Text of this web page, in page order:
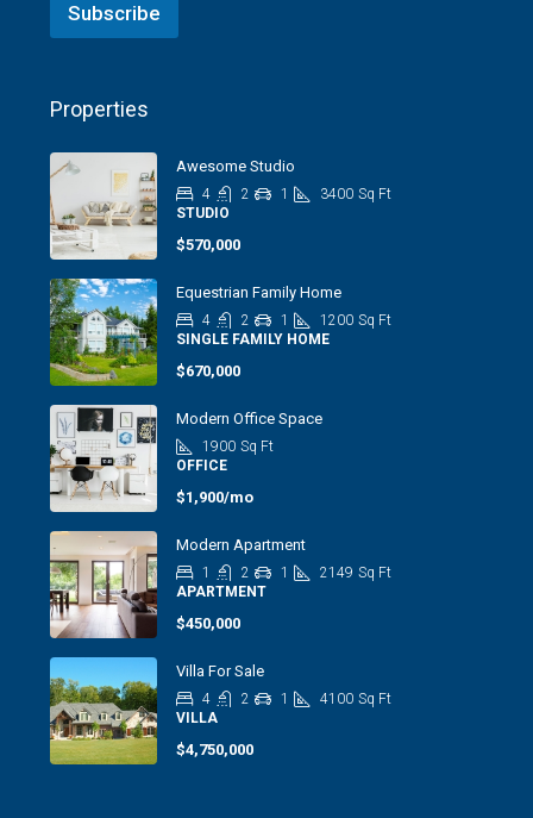
Subscribe
Properties
Awesome Studio
4 2 1 3400 Sq Ft
STUDIO
$570,000
Equestrian Family Home
4 2 1 1200 Sq Ft
SINGLE FAMILY HOME
$670,000
Modern Office Space
1900 Sq Ft
OFFICE
$1,900/mo
Modern Apartment
1 2 1 2149 Sq Ft
APARTMENT
$450,000
Villa For Sale
4 2 1 4100 Sq Ft
VILLA
$4,750,000